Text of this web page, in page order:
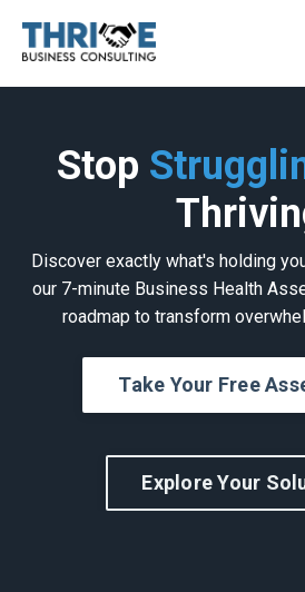
Stop
Discover exactly what's holding
our 7-minute Business Health
roadmap to transform
Take Your Free
Explore Your